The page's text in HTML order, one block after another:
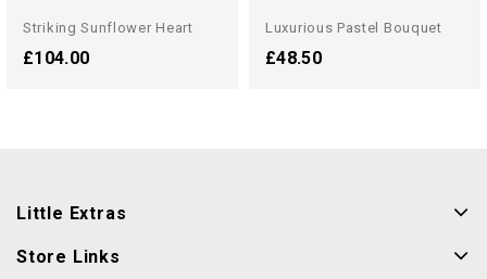
Striking Sunflower Heart
£104.00
Luxurious Pastel Bouquet
£48.50
Little Extras
Store Links